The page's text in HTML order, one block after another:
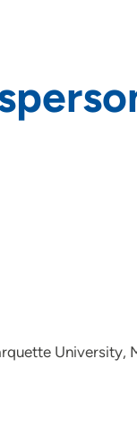
University,